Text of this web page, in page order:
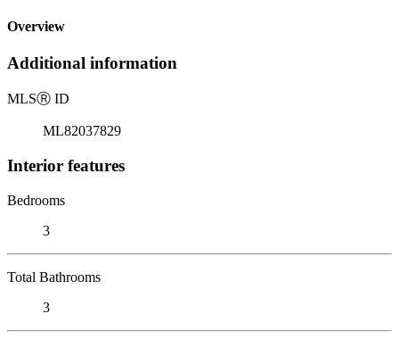
Overview
Additional information
MLSⓇ ID
ML82037829
Interior features
Bedrooms
3
Total Bathrooms
3